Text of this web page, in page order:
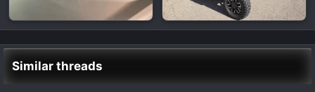
Similar threads